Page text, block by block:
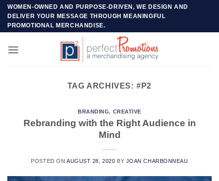
Skip
content
WOMEN-OWNED AND PURPOSE-DRIVEN, WE DESIGN AND
DELIVER YOUR MESSAGE THROUGH MEANINGFUL
PROMOTIONAL MERCHANDISE.
TAG ARCHIVES: #P2
BRANDING, CREATIVE
Rebranding with the Right Audience in
Mind
POSTED ON AUGUST 28, 2020 BY JOAN CHARBONNEAU